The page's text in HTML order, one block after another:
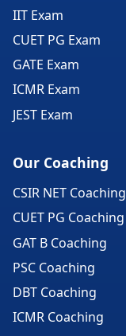
IIT Exam
CUET PG Exam
GATE Exam
ICMR Exam
JEST Exam
Our Coaching
CSIR NET Coaching
CUET PG Coaching
GAT B Coaching
PSC Coaching
DBT Coaching
ICMR Coaching